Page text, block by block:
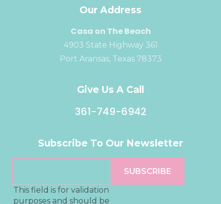
Our Address
Casa on The Beach
4903 State Highway 361
Port Aransas, Texas 78373
Give Us A Call
361-749-6942
Subscribe To Our Newsletter
This field is for validation
purposes and should be